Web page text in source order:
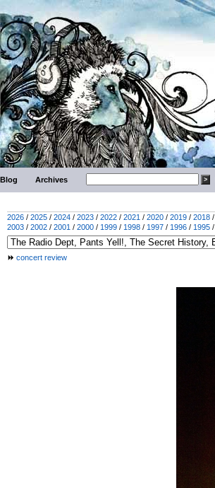
Blog Archives
2026 / 2025 / 2024 / 2023 / 2022 / 2021 / 2020 / 2019 / 2018 /
2003 / 2002 / 2001 / 2000 / 1999 / 1998 / 1997 / 1996 / 1995 /
concert review